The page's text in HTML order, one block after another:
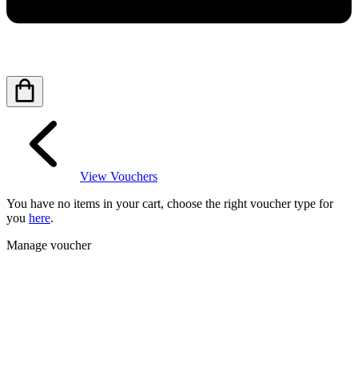
View Vouchers
You have no items in your cart, choose the right voucher type for
you here.
Manage voucher